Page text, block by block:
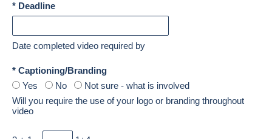
* Deadline
Date completed video required by
* Captioning/Branding
Yes
No
Not sure - what is involved
Will you require the use of your logo or branding throughout
video